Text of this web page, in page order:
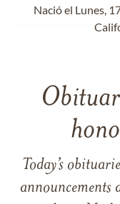
Nació el Lunes,
Today’s
announcements